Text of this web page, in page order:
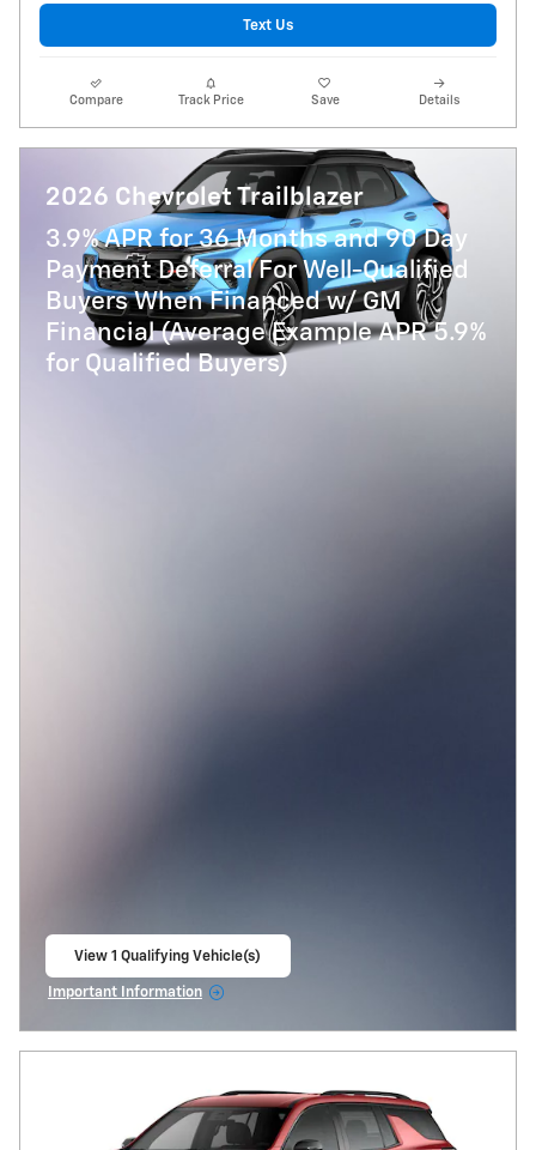
Text Us
Compare Track Price Save Details
2026 Chevrolet Trailblazer
3.9% APR for 36 Months and 90 Day
Payment Deferral For Well-Qualified
Buyers When Financed w/ GM
Financial (Average Example APR 5.9%
for Qualified Buyers)
View 1 Qualifying Vehicle(s)
Important Information